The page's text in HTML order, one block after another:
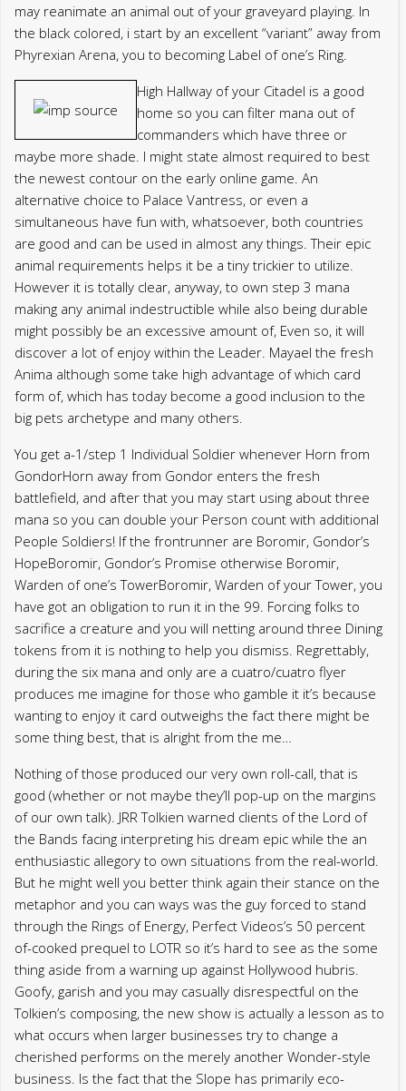
may reanimate an animal out of your graveyard playing. In
the black colored, i start by an excellent “variant” away from
Phyrexian Arena, you to becoming Label of one’s Ring.
High Hallway of your Citadel is a good
home so you can filter mana out of
commanders which have three or
maybe more shade. I might state almost required to best
the newest contour on the early online game. An
alternative choice to Palace Vantress, or even a
simultaneous have fun with, whatsoever, both countries
are good and can be used in almost any things. Their epic
animal requirements helps it be a tiny trickier to utilize.
However it is totally clear, anyway, to own step 3 mana
making any animal indestructible while also being durable
might possibly be an excessive amount of, Even so, it will
discover a lot of enjoy within the Leader. Mayael the fresh
Anima although some take high advantage of which card
form of, which has today become a good inclusion to the
big pets archetype and many others.
You get a-1/step 1 Individual Soldier whenever Horn from
GondorHorn away from Gondor enters the fresh
battlefield, and after that you may start using about three
mana so you can double your Person count with additional
People Soldiers! If the frontrunner are Boromir, Gondor’s
HopeBoromir, Gondor’s Promise otherwise Boromir,
Warden of one’s TowerBoromir, Warden of your Tower, you
have got an obligation to run it in the 99. Forcing folks to
sacrifice a creature and you will netting around three Dining
tokens from it is nothing to help you dismiss. Regrettably,
during the six mana and only are a cuatro/cuatro flyer
produces me imagine for those who gamble it it’s because
wanting to enjoy it card outweighs the fact there might be
some thing best, that is alright from the me…
Nothing of those produced our very own roll-call, that is
good (whether or not maybe they’ll pop-up on the margins
of our own talk). JRR Tolkien warned clients of the Lord of
the Bands facing interpreting his dream epic while the an
enthusiastic allegory to own situations from the real-world.
But he might well you better think again their stance on the
metaphor and you can ways was the guy forced to stand
through the Rings of Energy, Perfect Videos’s 50 percent
of-cooked prequel to LOTR so it’s hard to see as the some
thing aside from a warning up against Hollywood hubris.
Goofy, garish and you may casually disrespectful on the
Tolkien’s composing, the new show is actually a lesson as to
what occurs when larger businesses try to change a
cherished performs on the merely another Wonder-style
business. Is the fact that the Slope has primarily eco-